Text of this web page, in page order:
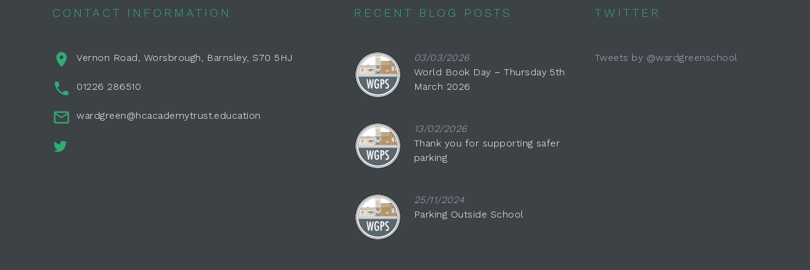
CONTACT INFORMATION
Vernon Road, Worsbrough, Barnsley, S70 5HJ
01226 286510
wardgreen@hcacademytrust.education
RECENT BLOG POSTS
03/03/2026
World Book Day – Thursday 5th
March 2026
13/02/2026
Thank you for supporting safer
parking
25/11/2024
Parking Outside School
TWITTER
Tweets by @wardgreenschool